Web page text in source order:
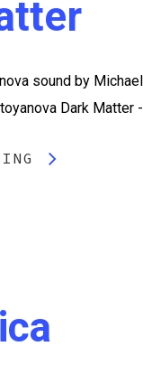
sound by
Dark